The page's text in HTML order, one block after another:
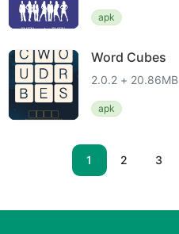
apk
Word Cubes
2.0.2 + 20.86MB
apk
1 2 3